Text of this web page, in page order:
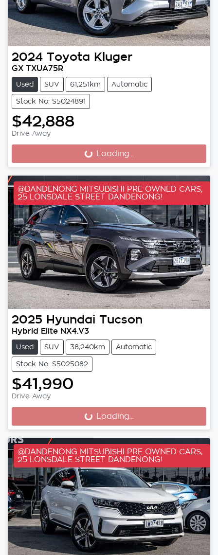
2024 Toyota Kluger
GX TXUA75R
Used SUV 61,251km Automatic
Stock No: S5024891
$42,888
Drive Away
Loading... Loading...
@DANDENONG MITSUBISHI PRE OWNED CARS,
25 LONSDALE STREET DANDENONG!
2025 Hyundai Tucson
Hybrid Elite NX4.V3
Used SUV 38,240km Automatic
Stock No: S5025082
$41,990
Drive Away
Loading... Loading...
@DANDENONG MITSUBISHI PRE OWNED CARS,
25 LONSDALE STREET DANDENONG!